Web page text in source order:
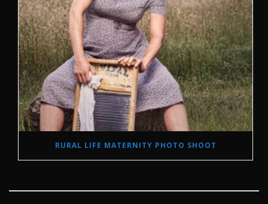
RURAL LIFE MATERNITY PHOTO SHOOT